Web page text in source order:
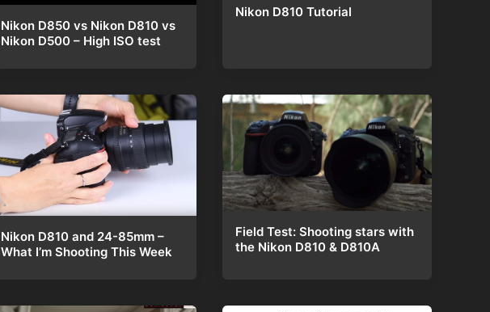
Nikon D850 vs Nikon D810 vs
Nikon D500 – High ISO test
Nikon D810 Tutorial
Nikon D810 and 24-85mm –
What I’m Shooting This Week
Field Test: Shooting stars with
the Nikon D810 & D810A